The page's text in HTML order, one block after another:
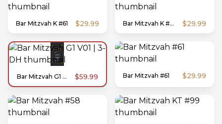
Bar Mitzvah K #61 $29.99 Bar Mitzvah K #60 $29.99
Bar Mitzvah G1 V01 | 3-DH $59.99 Bar Mitzvah #61 $29.99